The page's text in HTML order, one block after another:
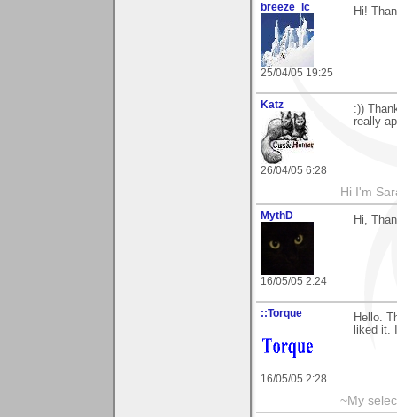
breeze_lc
25/04/05 19:25
Hi!
Katz
26/04/05 6:28
:))
really
Hi I'm
MythD
16/05/05 2:24
Hi,
::Torque
16/05/05 2:28
Hello.
liked it.
~My